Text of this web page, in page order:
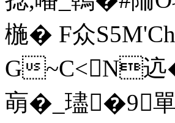
椸� F众
G~C<N迒
朚�_璶�9 單